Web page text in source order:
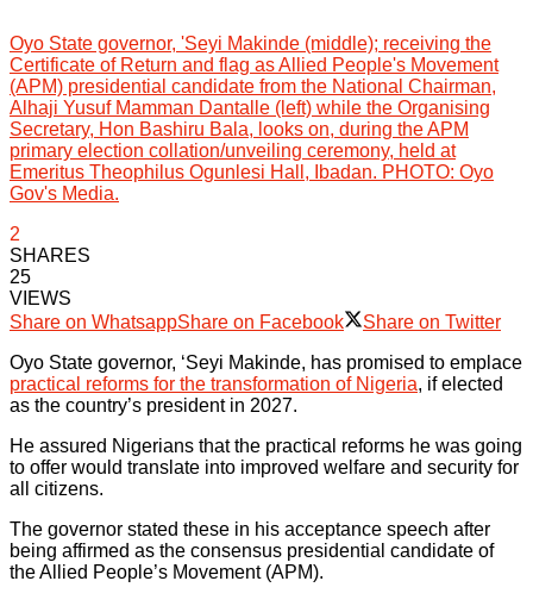
Oyo State governor, 'Seyi Makinde (middle); receiving the
Certificate of Return and flag as Allied People's Movement
(APM) presidential candidate from the National Chairman,
Alhaji Yusuf Mamman Dantalle (left) while the Organising
Secretary, Hon Bashiru Bala, looks on, during the APM
primary election collation/unveiling ceremony, held at
Emeritus Theophilus Ogunlesi Hall, Ibadan. PHOTO: Oyo
Gov's Media.
2
SHARES
25
VIEWS
Share on WhatsappShare on Facebook
Share on Twitter
Oyo State governor, ‘Seyi Makinde, has promised to emplace
practical reforms for the transformation of Nigeria, if elected
as the country’s president in 2027.
He assured Nigerians that the practical reforms he was going
to offer would translate into improved welfare and security for
all citizens.
The governor stated these in his acceptance speech after
being affirmed as the consensus presidential candidate of
the Allied People’s Movement (APM).